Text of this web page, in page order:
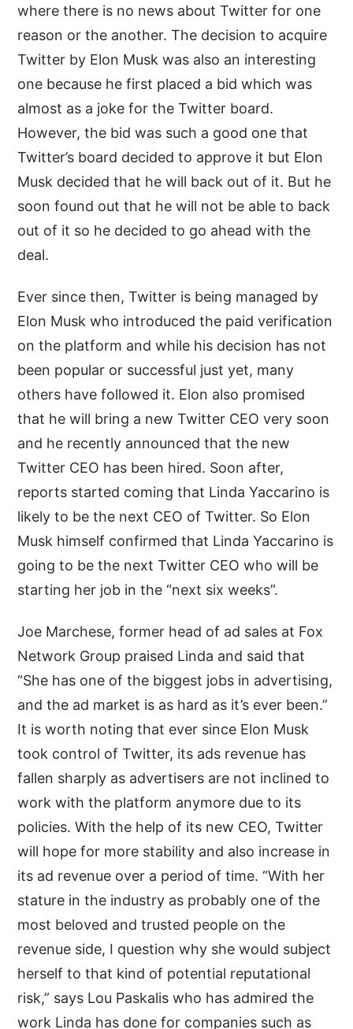
where there is no news about Twitter for one
reason or the another. The decision to acquire
Twitter by Elon Musk was also an interesting
one because he first placed a bid which was
almost as a joke for the Twitter board.
However, the bid was such a good one that
Twitter’s board decided to approve it but Elon
Musk decided that he will back out of it. But he
soon found out that he will not be able to back
out of it so he decided to go ahead with the
deal.
Ever since then, Twitter is being managed by
Elon Musk who introduced the paid verification
on the platform and while his decision has not
been popular or successful just yet, many
others have followed it. Elon also promised
that he will bring a new Twitter CEO very soon
and he recently announced that the new
Twitter CEO has been hired. Soon after,
reports started coming that Linda Yaccarino is
likely to be the next CEO of Twitter. So Elon
Musk himself confirmed that Linda Yaccarino is
going to be the next Twitter CEO who will be
starting her job in the “next six weeks”.
Joe Marchese, former head of ad sales at Fox
Network Group praised Linda and said that
“She has one of the biggest jobs in advertising,
and the ad market is as hard as it’s ever been.”
It is worth noting that ever since Elon Musk
took control of Twitter, its ads revenue has
fallen sharply as advertisers are not inclined to
work with the platform anymore due to its
policies. With the help of its new CEO, Twitter
will hope for more stability and also increase in
its ad revenue over a period of time. “With her
stature in the industry as probably one of the
most beloved and trusted people on the
revenue side, I question why she would subject
herself to that kind of potential reputational
risk,” says Lou Paskalis who has admired the
work Linda has done for companies such as